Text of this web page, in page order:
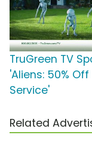
TruGreen TV
'Aliens: 50% Off
Service'
Related